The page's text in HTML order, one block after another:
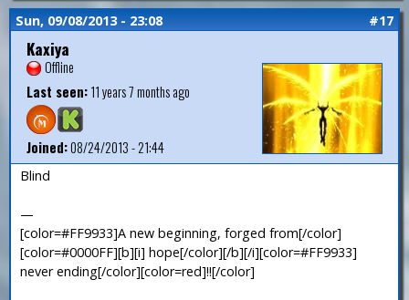
Sun, 09/08/2013 - 23:08 #17
Kaxiya
Offline
Last seen:11 years 7 months ago
Joined:08/24/2013 - 21:44
Blind
—
[color=#FF9933]A new beginning, forged from[/color]
[color=#0000FF][b][i] hope[/color][/b][/i][color=#FF9933]
never ending[/color][color=red]!![/color]